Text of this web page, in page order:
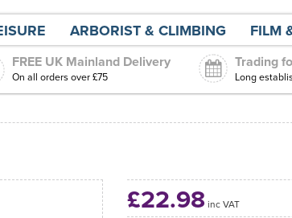
FREE UK Mainland Delivery
On all orders over £75
Trading
Long
£22.98 inc VAT
ARBORIST & CLIMBING FILM